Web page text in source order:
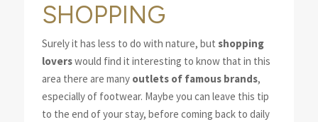
SHOPPING
Surely it has less to do with nature, but shopping
loverswould find it interesting to know that in this
area there are many outlets of famous brands,
especially of footwear. Maybe you can leave this tip
to the end of your stay, before coming back to daily